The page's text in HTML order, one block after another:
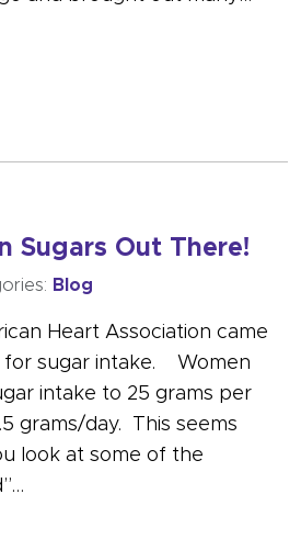
Sugars Out There!
Blog
Heart Association came
for sugar intake. Women
intake to 25 grams per
grams/day. This seems
look at some of the